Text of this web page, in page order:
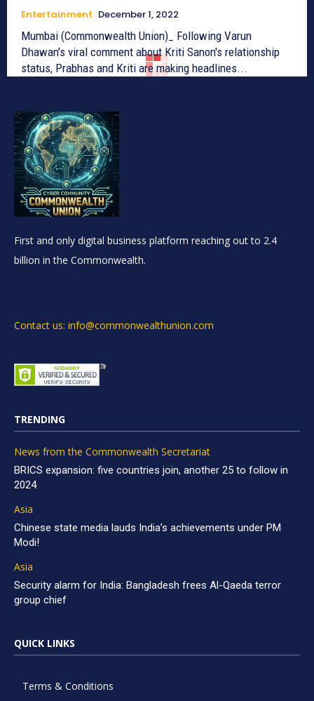
Entertainment December 1, 2022
Mumbai (Commonwealth Union)_ Following Varun
Dhawan’s viral comment about Kriti Sanon's relationship
status, Prabhas and Kriti are making headlines...
First and only digital business platform reaching out to 2.4
billion in the Commonwealth.
Contact us: info@commonwealthunion.com
TRENDING
News from the Commonwealth Secretariat
BRICS expansion: five countries join, another 25 to follow in
2024
Asia
Chinese state media lauds India’s achievements under PM
Modi!
Asia
Security alarm for India: Bangladesh frees Al-Qaeda terror
group chief
QUICK LINKS
Terms & Conditions